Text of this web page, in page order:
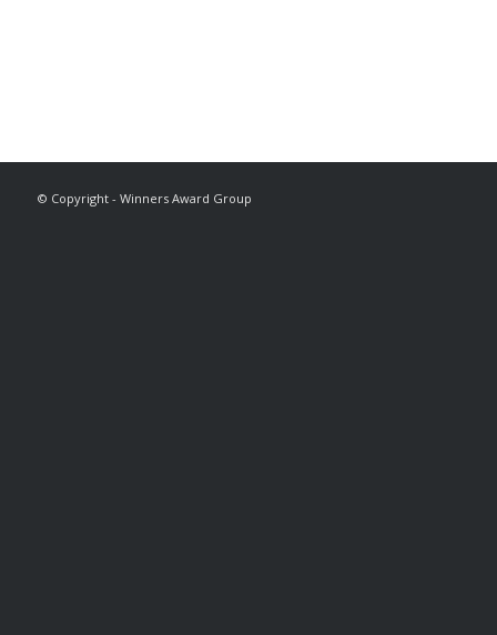
© Copyright - Winners Award Group